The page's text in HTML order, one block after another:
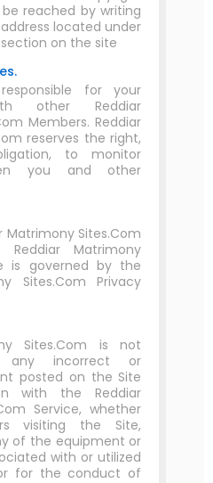
reached by writing
located under
on the site
for your
other Reddiar
Members. Reddiar
reserves the right,
to monitor
you and other
Matrimony Sites.Com
Matrimony
is governed by the
Sites.Com Privacy
Sites.Com is not
any incorrect or
posted on the Site
with the Reddiar
Service, whether
visiting the Site,
of the equipment or
with or utilized
for the conduct of